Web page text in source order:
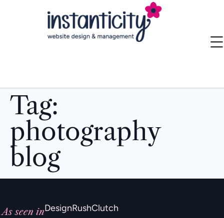
Tag:
photography
blog
As seen inDesignRushClutch